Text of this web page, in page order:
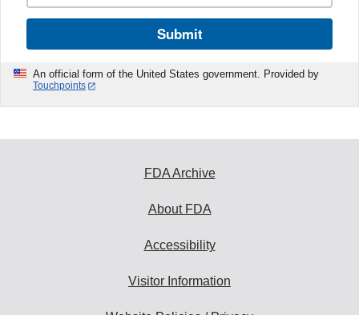
Submit
An official form of the United States government. Provided by
Touchpoints
FDA Archive
About FDA
Accessibility
Visitor Information